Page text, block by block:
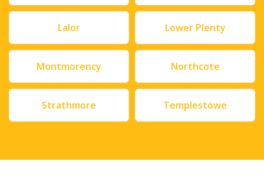
Lalor Lower Plenty
Montmorency Northcote
Strathmore Templestowe